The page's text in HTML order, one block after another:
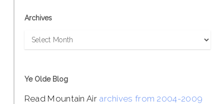
Archives
Archives
Ye Olde Blog
Read Mountain Air archives from 2004-2009